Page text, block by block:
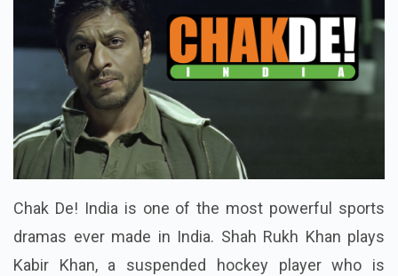
Chak De! India is one of the most powerful sports
dramas ever made in India. Shah Rukh Khan plays
Kabir Khan, a suspended hockey player who is